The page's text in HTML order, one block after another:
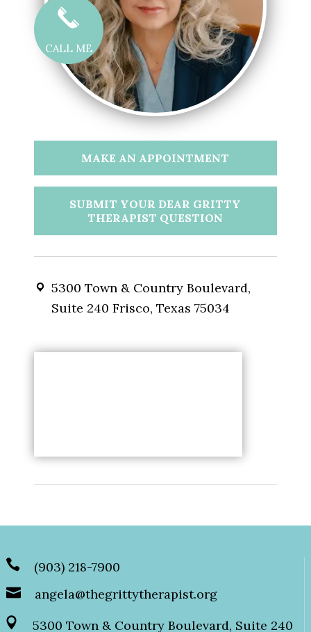
CALL ME
MAKE AN APPOINTMENT
SUBMIT YOUR DEAR GRITTY
THERAPIST QUESTION
5300 Town & Country Boulevard,
Suite 240 Frisco, Texas 75034
(903) 218-7900
angela@thegrittytherapist.org
5300 Town & Country Boulevard, Suite 240